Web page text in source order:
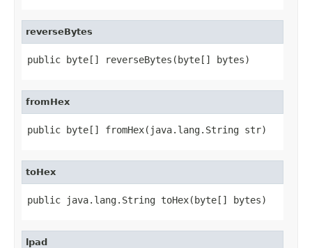
reverseBytes
public byte[] reverseBytes(byte[] bytes)
fromHex
public byte[] fromHex(java.lang.String str)
toHex
public java.lang.String toHex(byte[] bytes)
lpad